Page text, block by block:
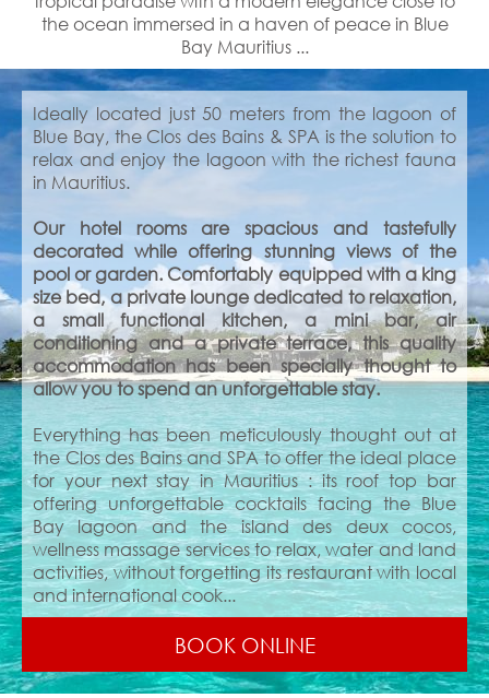
the ocean immersed in a haven of peace in Blue
Bay Mauritius ...
Ideally located just 50 meters from the lagoon of
Blue Bay, the Clos des Bains & SPA is the solution to
relax and enjoy the lagoon with the richest fauna
in Mauritius.
Our hotel rooms are spacious and tastefully
decorated while offering stunning views of the
pool or garden. Comfortably equipped with a king
size bed, a private lounge dedicated to relaxation,
a small functional kitchen, a mini bar, air
conditioning and a private terrace, this quality
accommodation has been specially thought to
allow you to spend an unforgettable stay.
Everything has been meticulously thought out at
the Clos des Bains and SPA to offer the ideal place
for your next stay in Mauritius : its roof top bar
offering unforgettable cocktails facing the Blue
Bay lagoon and the island des deux cocos,
wellness massage services to relax, water and land
activities, without forgetting its restaurant with local
and international cook...
BOOK ONLINE